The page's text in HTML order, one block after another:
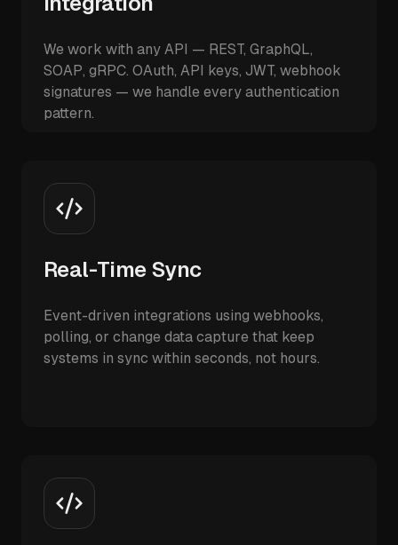
We work with any API — REST, GraphQL,
SOAP, gRPC. OAuth, API keys, JWT, webhook
signatures — we handle every authentication
pattern.
Real-Time Sync
Event-driven integrations using webhooks,
polling, or change data capture that keep
systems in sync within seconds, not hours.